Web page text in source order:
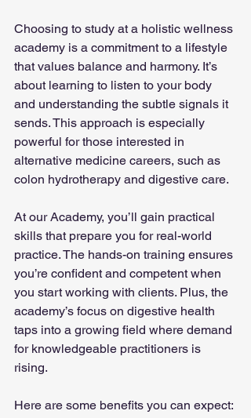
Choosing to study at a holistic wellness
academy is a commitment to a lifestyle
that values balance and harmony. It’s
about learning to listen to your body
and understanding the subtle signals it
sends. This approach is especially
powerful for those interested in
alternative medicine careers, such as
colon hydrotherapy and digestive care.
At our Academy, you’ll gain practical
skills that prepare you for real-world
practice. The hands-on training ensures
you’re confident and competent when
you start working with clients. Plus, the
academy’s focus on digestive health
taps into a growing field where demand
for knowledgeable practitioners is
rising.
Here are some benefits you can expect: